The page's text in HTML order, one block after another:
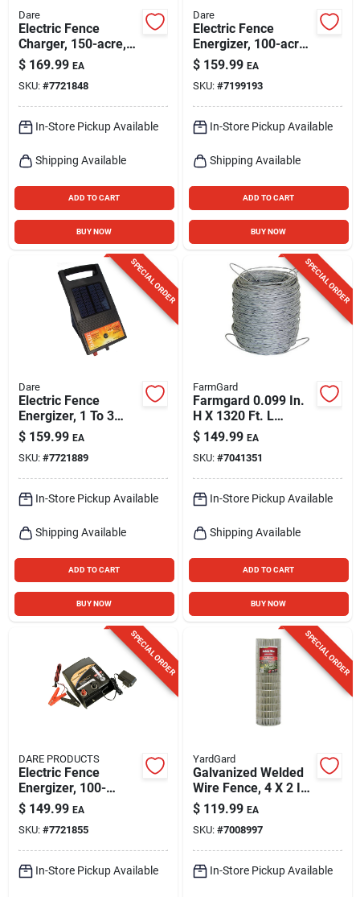
Dare
Electric Fence
Charger, 150-acre,
Low Impedance,
Plug-in, 110-volt
$ 169.99 EA
SKU: #7721848
In-Store Pickup Available
Shipping Available
ADD TO CART
BUY NOW
Dare
Electric Fence
Energizer, 100-acre,
Plug-in
$ 159.99 EA
SKU: #7199193
In-Store Pickup Available
Shipping Available
ADD TO CART
BUY NOW
SPECIAL ORDER
Dare
Electric Fence
Energizer, 1 To 3
Acres, 6-volt
$ 159.99 EA
SKU: #7721889
In-Store Pickup Available
Shipping Available
ADD TO CART
BUY NOW
SPECIAL ORDER
FarmGard
Farmgard 0.099 In.
H X 1320 Ft. L
Galvanized Steel
Field Fencing Silver
$ 149.99 EA
SKU: #7041351
In-Store Pickup Available
Shipping Available
ADD TO CART
BUY NOW
SPECIAL ORDER
DARE PRODUCTS
Electric Fence
Energizer, 100-
acres, Ac/dc, 1-joule
$ 149.99 EA
SKU: #7721855
In-Store Pickup Available
SPECIAL ORDER
YardGard
Galvanized Welded
Wire Fence, 4 X 2 In.
Mesh, 14-ga., 36 In.
X 100 Ft.
$ 119.99 EA
SKU: #7008997
In-Store Pickup Available